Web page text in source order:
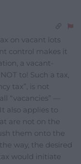
on vacant lots
control makes it
a vacant-
to! Such a tax,
tax”, is not
“vacancies” —
also applies to
are not on the
them onto the
way, the desired
would initiate